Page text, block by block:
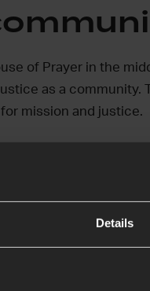
Details
of Prayer in the
as a community.
mission and justice.
for the flourishing